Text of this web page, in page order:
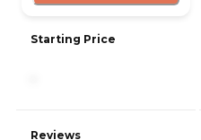
Starting Price
Reviews